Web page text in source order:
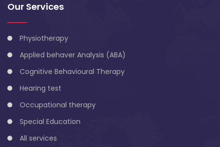
Our Services
Physiotherapy
Applied behaver Analysis (ABA)
Cognitive Behavioural Therapy
Hearing test
Occupational therapy
Special Education
All services